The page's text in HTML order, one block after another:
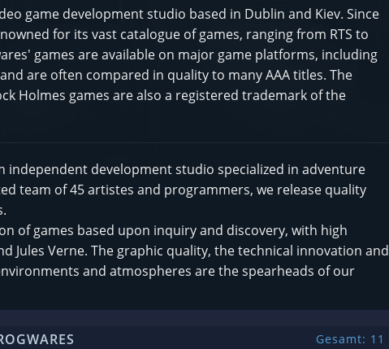
game development studio based in Dublin and Kiev. Since
for its vast catalogue of games, ranging from RTS to
games are available on major game platforms, including
are often compared in quality to many AAA titles. The
Holmes games are also a registered trademark of the
independent development studio specialized in adventure
team of 45 artistes and programmers, we release quality
of games based upon inquiry and discovery, with high
Jules Verne. The graphic quality, the technical innovation and
and atmospheres are the spearheads of our
Gesamt: 11